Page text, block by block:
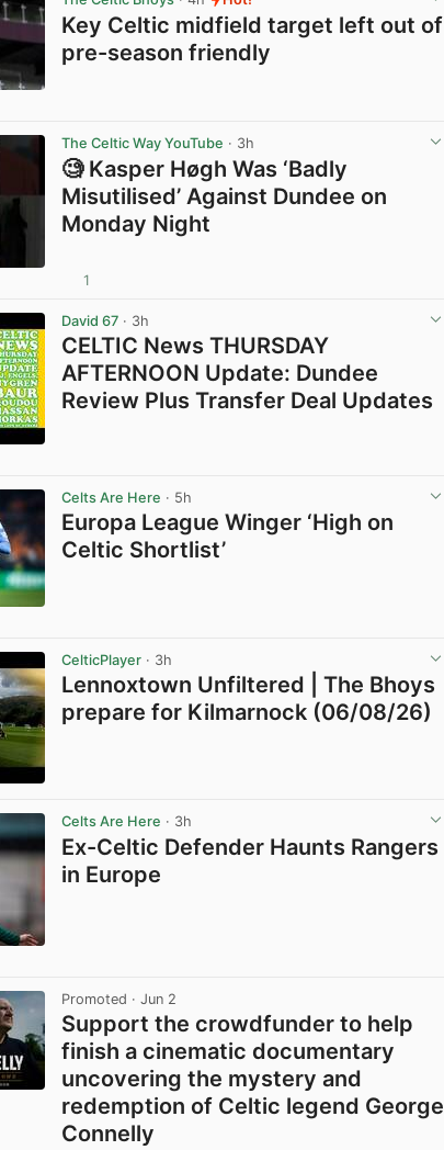
Key Celtic midfield target left out of
pre-season friendly
The Celtic Way YouTube · 3h
🧐 Kasper Høgh Was ‘Badly
Misutilised’ Against Dundee on
Monday Night
1
David 67 · 3h
CELTIC News THURSDAY
AFTERNOON Update: Dundee
Review Plus Transfer Deal Updates
Celts Are Here · 5h
Europa League Winger ‘High on
Celtic Shortlist’
CelticPlayer · 3h
Lennoxtown Unfiltered | The Bhoys
prepare for Kilmarnock (06/08/26)
Celts Are Here · 3h
Ex-Celtic Defender Haunts Rangers
in Europe
Promoted · Jun 2
Support the crowdfunder to help
finish a cinematic documentary
uncovering the mystery and
redemption of Celtic legend George
Connelly